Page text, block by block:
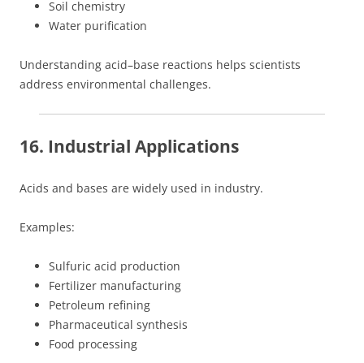
Soil chemistry
Water purification
Understanding acid–base reactions helps scientists
address environmental challenges.
16. Industrial Applications
Acids and bases are widely used in industry.
Examples:
Sulfuric acid production
Fertilizer manufacturing
Petroleum refining
Pharmaceutical synthesis
Food processing